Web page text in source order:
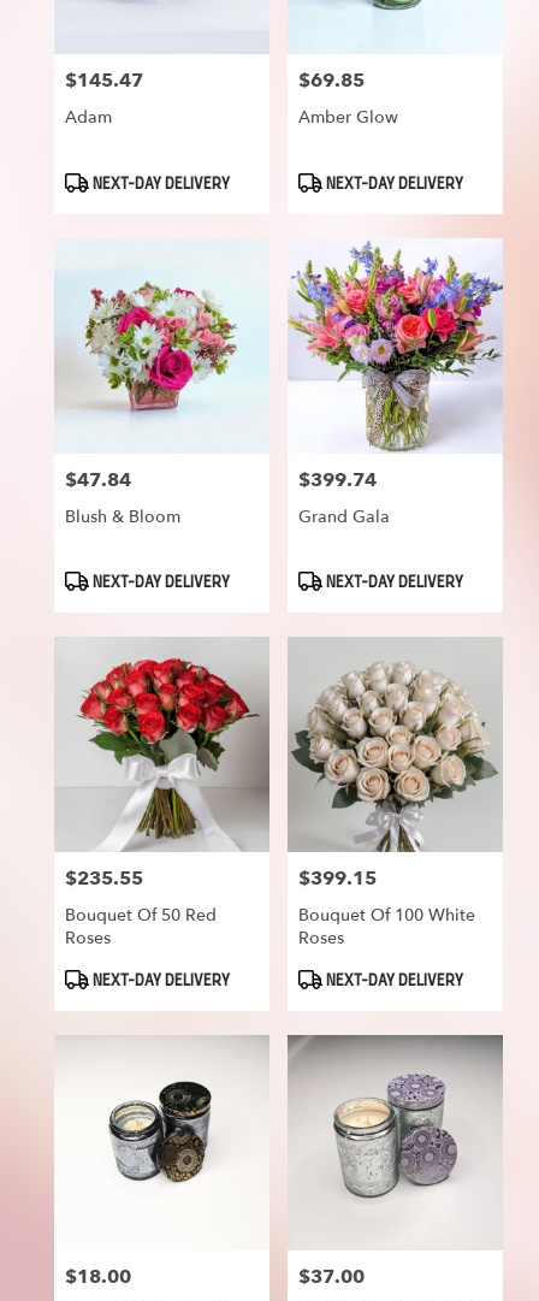
Price:
$145.47
Adam
ProductNEXT-DAY DELIVERY
Price:
$69.85
Amber Glow
ProductNEXT-DAY DELIVERY
Price:
$47.84
Blush & Bloom
ProductNEXT-DAY DELIVERY
Price:
$399.74
Grand Gala
ProductNEXT-DAY DELIVERY
Price:
$235.55
Bouquet Of 50 Red
Roses
ProductNEXT-DAY DELIVERY
Price:
$399.15
Bouquet Of 100 White
Roses
ProductNEXT-DAY DELIVERY
Price:
$18.00 Price:
$37.00